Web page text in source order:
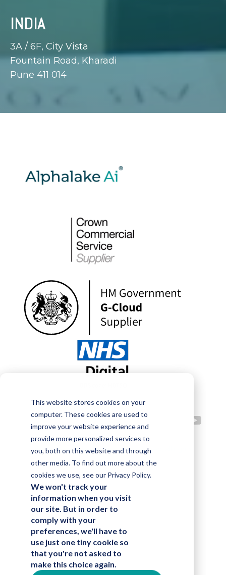
This website stores cookies on your
computer. These cookies are used to
improve your website experience and
provide more personalized services to
you, both on this website and through
other media. To find out more about the
cookies we use, see our Privacy Policy.
We won't track your
information when you visit
our site. But in order to
comply with your
preferences, we'll have to
use just one tiny cookie so
that you're not asked to
make this choice again.
INDIA
3A / 6F, City Vista
Fountain Road, Kharadi
Pune 411 014
©2023 Alphalake Technologies Limited, all rights
reserved